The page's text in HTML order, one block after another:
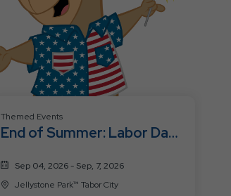
Themed Events
End of Summer: Labor Day
Sep 04, 2026 - Sep, 7, 2026
Jellystone Park™ Tabor City